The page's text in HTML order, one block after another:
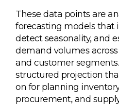
These data points are
forecasting models that
detect seasonality, and
demand volumes
and customer
structured projection
on for planning
procurement, and